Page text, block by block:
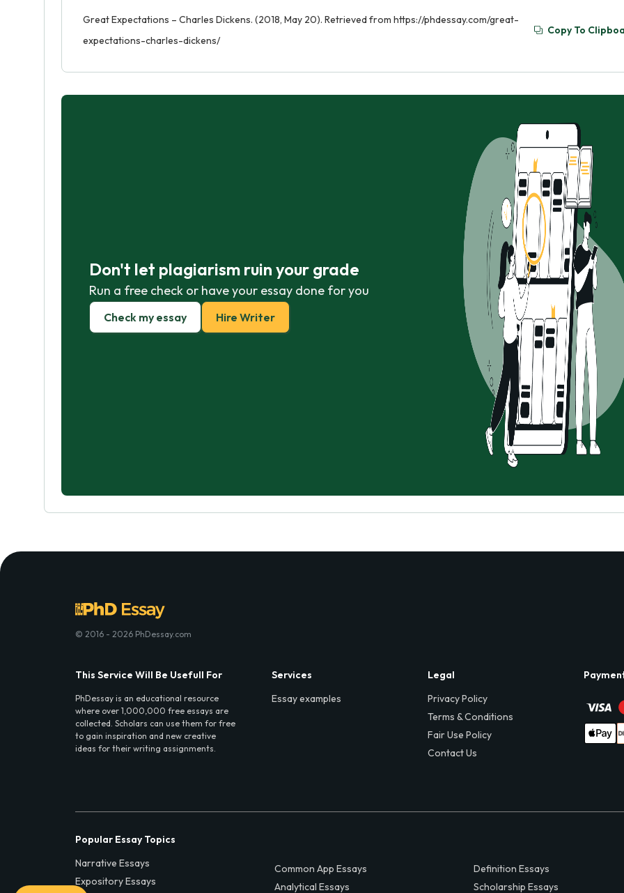
Great Expectations – Charles Dickens. (2018, May 20). Retrieved from https://phdessay.com/great-
expectations-charles-dickens/
Copy To
Don't let plagiarism ruin your grade
Run a free check or have your essay done for you
Check my essay Hire Writer
© 2016 - 2026 PhDessay.com
This Service Will Be Usefull For
PhDessay is an educational resource
where over 1,000,000 free essays are
collected. Scholars can use them for free
to gain inspiration and new creative
ideas for their writing assignments.
Services
Essay examples
Legal
Privacy Policy
Terms & Conditions
Fair Use Policy
Contact Us
Popular Essay Topics
Narrative Essays
Expository Essays
Common App Essays
Analytical Essays
Definition Essays
Scholarship Essays